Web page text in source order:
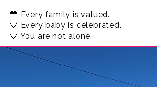
💛 Every family is valued.
💛 Every baby is celebrated.
💛 You are not alone.